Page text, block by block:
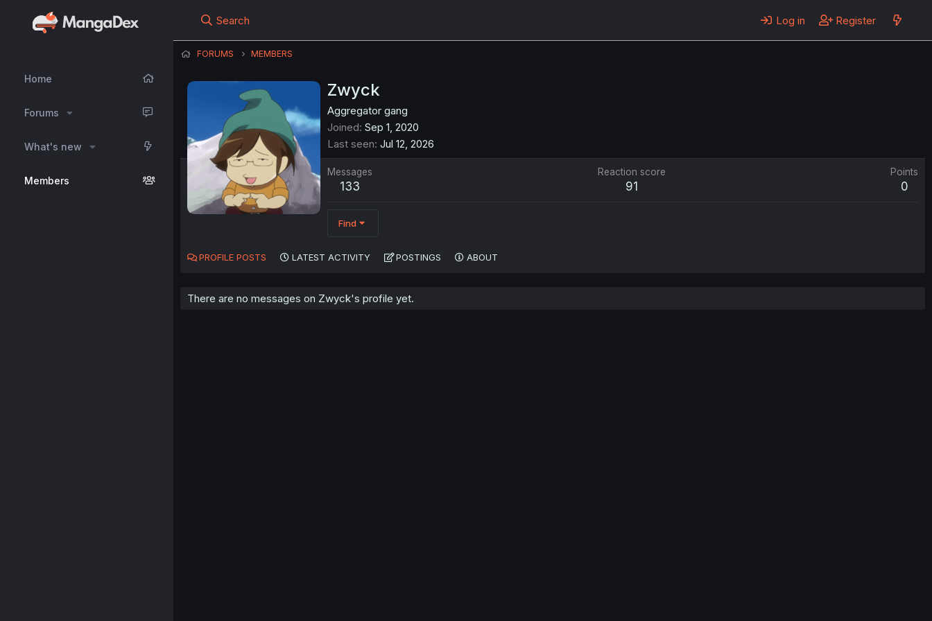
Home
Forums
What's new
Members
Search Log in Register
FORUMS MEMBERS
Zwyck
Aggregator gang
Joined Sep 1, 2020
Last seen Jul 12, 2026
Messages
133
Reaction score
91
Points
0
Find
PROFILE POSTS LATEST ACTIVITY POSTINGS ABOUT
There are no messages on Zwyck's profile yet.